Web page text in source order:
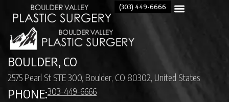
(303) 449-6666
BOULDER, CO
2575 Pearl St STE 300, Boulder, CO 80302, United States
PHONE:303-449-6666